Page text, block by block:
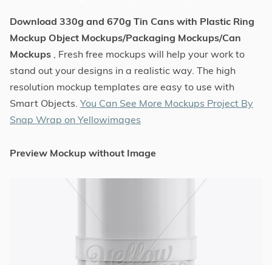
Download 330g and 670g Tin Cans with Plastic Ring
Mockup Object Mockups/Packaging Mockups/Can
Mockups , Fresh free mockups will help your work to
stand out your designs in a realistic way. The high
resolution mockup templates are easy to use with
Smart Objects. You Can See More Mockups Project By
Snap Wrap on Yellowimages
Preview Mockup without Image